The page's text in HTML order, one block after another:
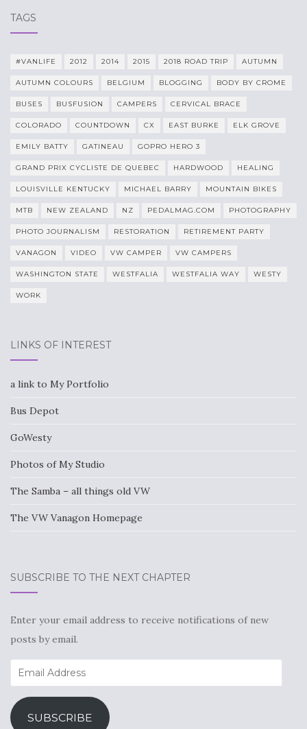
TAGS
#VANLIFE 2012 2014 2015 2018 ROAD TRIP AUTUMN
AUTUMN COLOURS BELGIUM BLOGGING BODY BY CROME
BUSES BUSFUSION CAMPERS CERVICAL BRACE
COLORADO COUNTDOWN CX EAST BURKE ELK GROVE
EMILY BATTY GATINEAU GOPRO HERO 3
GRAND PRIX CYCLISTE DE QUEBEC HARDWOOD HEALING
LOUISVILLE KENTUCKY MICHAEL BARRY MOUNTAIN BIKES
MTB NEW ZEALAND NZ PEDALMAG.COM PHOTOGRAPHY
PHOTO JOURNALISM RESTORATION RETIREMENT PARTY
VANAGON VIDEO VW CAMPER VW CAMPERS
WASHINGTON STATE WESTFALIA WESTFALIA WAY WESTY
WORK
LINKS OF INTEREST
a link to My Portfolio
Bus Depot
GoWesty
Photos of My Studio
The Samba – all things old VW
The VW Vanagon Homepage
SUBSCRIBE TO THE NEXT CHAPTER
Enter your email address to receive notifications of new
posts by email.
Email
Address
SUBSCRIBE